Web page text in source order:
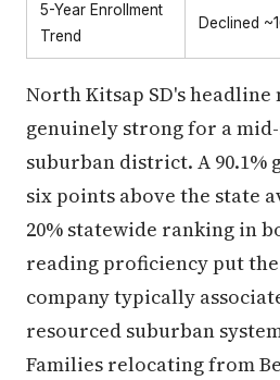
5-Year Enrollment
Trend
Declined
North Kitsap SD's headline
genuinely strong for a
suburban district. A
six points above the state
20% statewide ranking in
reading proficiency put
company typically
resourced suburban
Families relocating from